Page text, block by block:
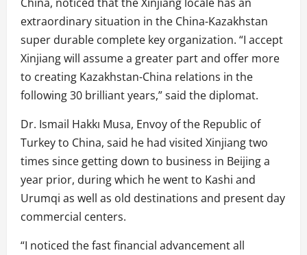
extraordinary situation in the China-Kazakhstan
super durable complete key organization. “I accept
Xinjiang will assume a greater part and offer more
to creating Kazakhstan-China relations in the
following 30 brilliant years,” said the diplomat.
Dr. Ismail Hakkı Musa, Envoy of the Republic of
Turkey to China, said he had visited Xinjiang two
times since getting down to business in Beijing a
year prior, during which he went to Kashi and
Urumqi as well as old destinations and present day
commercial centers.
“I noticed the fast financial advancement all